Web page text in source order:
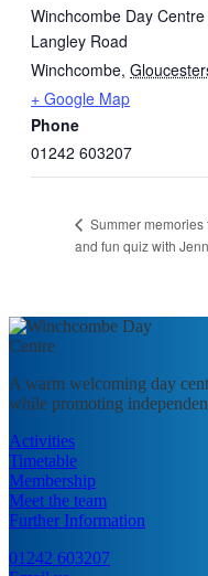
Winchcombe Day Centre
Langley Road
Winchcombe,
+ Google Map
Phone
01242 603207
Summer
and fun quiz with
A warm welcoming day
while promoting
Activities
Timetable
Membership
Meet the team
Further Information
01242 603207